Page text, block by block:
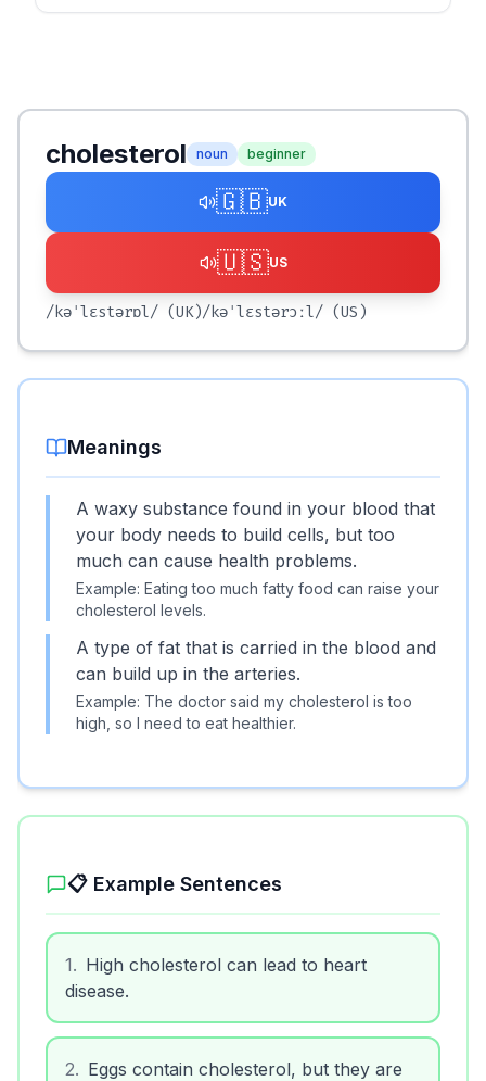
cholesterol noun beginner
🇬🇧UK
🇺🇸US
/kəˈlɛstərɒl/ (UK)/kəˈlɛstərɔːl/ (US)
Meanings
A waxy substance found in your blood that
your body needs to build cells, but too
much can cause health problems.
Example: Eating too much fatty food can raise your
cholesterol levels.
A type of fat that is carried in the blood and
can build up in the arteries.
Example: The doctor said my cholesterol is too
high, so I need to eat healthier.
📋 Example Sentences
1. High cholesterol can lead to heart
disease.
2. Eggs contain cholesterol, but they are